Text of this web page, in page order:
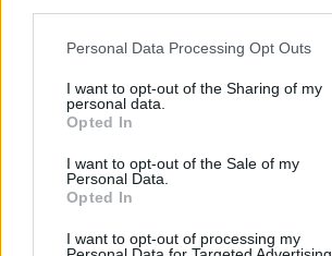
Personal Data Processing Opt Outs
I want to opt-out of the Sharing of my
personal data.
Opted In
I want to opt-out of the Sale of my
Personal Data.
Opted In
I want to opt-out of processing my